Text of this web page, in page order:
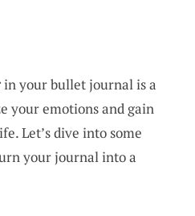
in your bullet journal is a
your emotions and gain
Let’s dive into some
your journal into a